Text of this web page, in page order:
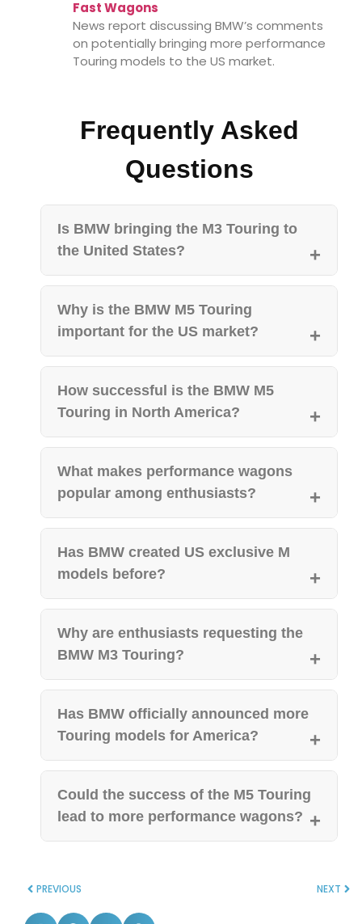
Fast Wagons
News report discussing BMW’s comments
on potentially bringing more performance
Touring models to the US market.
Frequently Asked
Questions
Is BMW bringing the M3 Touring to
the United States?
Why is the BMW M5 Touring
important for the US market?
How successful is the BMW M5
Touring in North America?
What makes performance wagons
popular among enthusiasts?
Has BMW created US exclusive M
models before?
Why are enthusiasts requesting the
BMW M3 Touring?
Has BMW officially announced more
Touring models for America?
Could the success of the M5 Touring
lead to more performance wagons?
PREVIOUS NEXT